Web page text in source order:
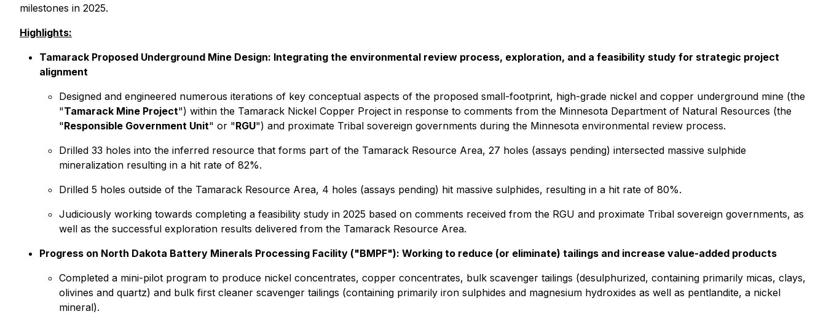
milestones in 2025.
Highlights:
Tamarack Proposed Underground Mine Design: Integrating the environmental review process, exploration, and a feasibility study for strategic project
alignment
Designed and engineered numerous iterations of key conceptual aspects of the proposed small-footprint, high-grade nickel and copper underground mine (the
"Tamarack Mine Project") within the Tamarack Nickel Copper Project in response to comments from the Minnesota Department of Natural Resources (the
"Responsible Government Unit" or "RGU") and proximate Tribal sovereign governments during the Minnesota environmental review process.
Drilled 33 holes into the inferred resource that forms part of the Tamarack Resource Area, 27 holes (assays pending) intersected massive sulphide
mineralization resulting in a hit rate of 82%.
Drilled 5 holes outside of the Tamarack Resource Area, 4 holes (assays pending) hit massive sulphides, resulting in a hit rate of 80%.
Judiciously working towards completing a feasibility study in 2025 based on comments received from the RGU and proximate Tribal sovereign governments, as
well as the successful exploration results delivered from the Tamarack Resource Area.
Progress on North Dakota Battery Minerals Processing Facility ("BMPF"): Working to reduce (or eliminate) tailings and increase value-added products
Completed a mini-pilot program to produce nickel concentrates, copper concentrates, bulk scavenger tailings (desulphurized, containing primarily micas, clays,
olivines and quartz) and bulk first cleaner scavenger tailings (containing primarily iron sulphides and magnesium hydroxides as well as pentlandite, a nickel
mineral).